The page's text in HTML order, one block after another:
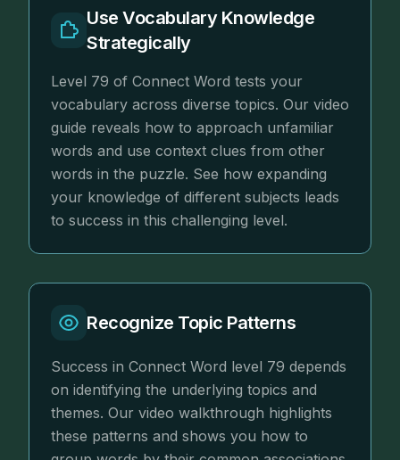
Use Vocabulary Knowledge
Strategically
Level 79 of Connect Word tests your
vocabulary across diverse topics. Our video
guide reveals how to approach unfamiliar
words and use context clues from other
words in the puzzle. See how expanding
your knowledge of different subjects leads
to success in this challenging level.
Recognize Topic Patterns
Success in Connect Word level 79 depends
on identifying the underlying topics and
themes. Our video walkthrough highlights
these patterns and shows you how to